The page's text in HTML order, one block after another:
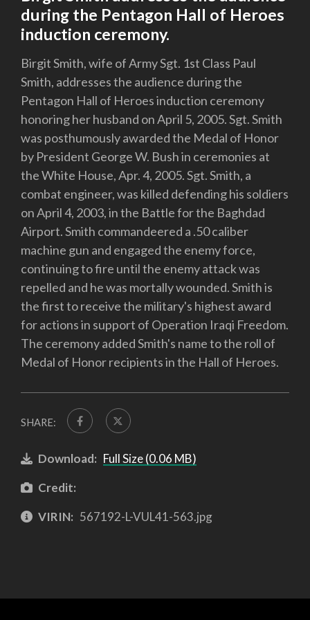
during the Pentagon Hall of Heroes
induction ceremony.
Birgit Smith, wife of Army Sgt. 1st Class Paul
Smith, addresses the audience during the
Pentagon Hall of Heroes induction ceremony
honoring her husband on April 5, 2005. Sgt. Smith
was posthumously awarded the Medal of Honor
by President George W. Bush in ceremonies at
the White House, Apr. 4, 2005. Sgt. Smith, a
combat engineer, was killed defending his soldiers
on April 4, 2003, in the Battle for the Baghdad
Airport. Smith commandeered a .50 caliber
machine gun and engaged the enemy force,
continuing to fire until the enemy attack was
repelled and he was mortally wounded. Smith is
the first to receive the military's highest award
for actions in support of Operation Iraqi Freedom.
The ceremony added Smith's name to the roll of
Medal of Honor recipients in the Hall of Heroes.
SHARE:
Download: Full Size (0.06 MB)
Credit:
VIRIN: 567192-L-VUL41-563.jpg